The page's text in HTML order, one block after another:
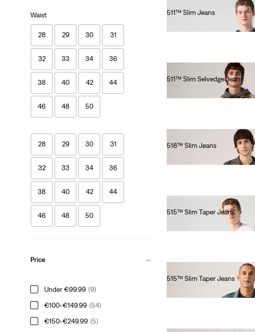
Waist
28 29 30 31
32 33 34 36
38 40 42 44
46 48 50
28 29 30 31
32 33 34 36
38 40 42 44
46 48 50
Price
Under €99.99 (9)
€100-€149.99 (54)
€150-€249.99 (5)
511™ Slim Jeans
511™ Slim Selvedge Jeans
518™ Slim Jeans
515™ Slim Taper Jeans
515™ Slim Taper Jeans